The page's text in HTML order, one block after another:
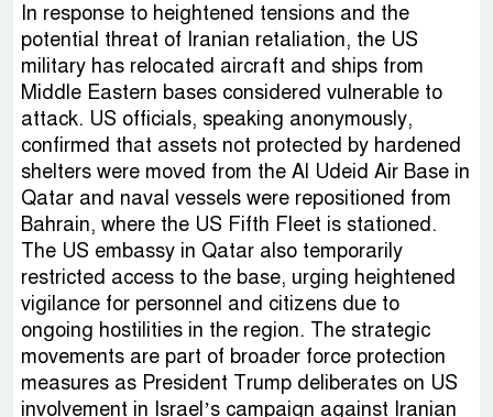
In response to heightened tensions and the
potential threat of Iranian retaliation, the US
military has relocated aircraft and ships from
Middle Eastern bases considered vulnerable to
attack. US officials, speaking anonymously,
confirmed that assets not protected by hardened
shelters were moved from the Al Udeid Air Base in
Qatar and naval vessels were repositioned from
Bahrain, where the US Fifth Fleet is stationed.
The US embassy in Qatar also temporarily
restricted access to the base, urging heightened
vigilance for personnel and citizens due to
ongoing hostilities in the region. The strategic
movements are part of broader force protection
measures as President Trump deliberates on US
involvement in Israel’s campaign against Iranian